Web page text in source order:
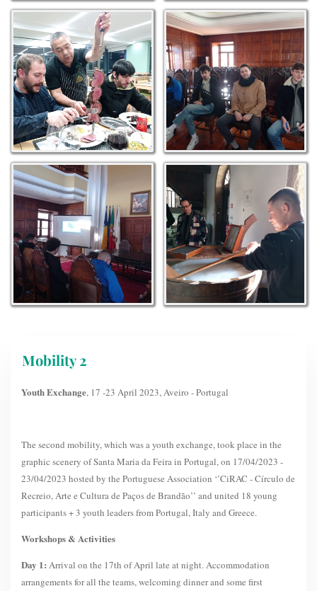
Mobility 2
Youth Exchange, 17 -23 April 2023, Aveiro - Portugal
The second mobility, which was a youth exchange, took place in the
graphic scenery of Santa Maria da Feira in Portugal, on 17/04/2023 -
23/04/2023 hosted by the Portuguese Association ‘’CiRAC - Círculo de
Recreio, Arte e Cultura de Paços de Brandão’’ and united 18 young
participants + 3 youth leaders from Portugal, Italy and Greece.
Workshops & Activities
Day 1: Arrival on the 17th of April late at night. Accommodation
arrangements for all the teams, welcoming dinner and some first